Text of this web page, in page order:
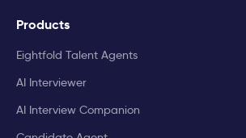
Products
Eightfold Talent Agents
AI Interviewer
AI Interview Companion